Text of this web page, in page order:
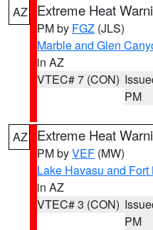
AZ Extreme Heat
PM by FGZ (JLS)
Marble and Glen
in AZ
VTEC# 7 (CON)
PM
AZ Extreme Heat
PM byVEF (MW)
Lake Havasu and Fort
in AZ
VTEC# 3 (CON)
PM